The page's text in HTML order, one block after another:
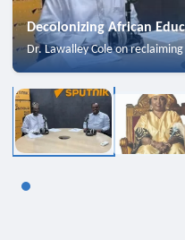
Decolonizing African
Dr. Lawalley Cole on